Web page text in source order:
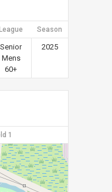
League Season
Senior
Mens
60+
2025
1